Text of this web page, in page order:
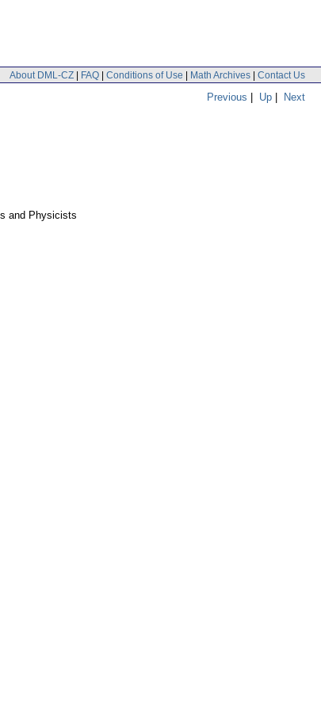
About DML-CZ | FAQ | Conditions of Use | Math Archives | Contact Us
Previous | Up | Next
and Physicists